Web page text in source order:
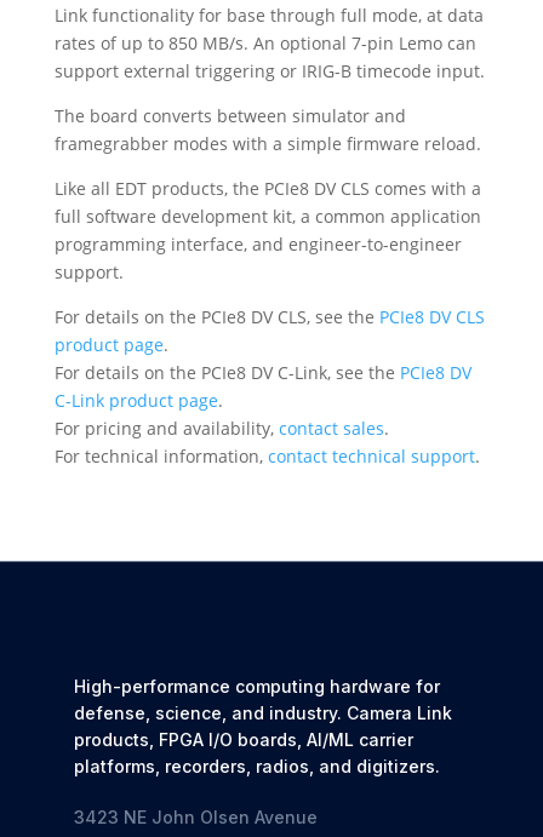
Link functionality for base through full mode, at data
rates of up to 850 MB/s. An optional 7-pin Lemo can
support external triggering or IRIG-B timecode input.
The board converts between simulator and
framegrabber modes with a simple firmware reload.
Like all EDT products, the PCIe8 DV CLS comes with a
full software development kit, a common application
programming interface, and engineer-to-engineer
support.
For details on the PCIe8 DV CLS, see the PCIe8 DV CLS
product page.
For details on the PCIe8 DV C-Link, see the PCIe8 DV
C-Link product page.
For pricing and availability, contact sales.
For technical information, contact technical support.
High-performance computing hardware for
defense, science, and industry. Camera Link
products, FPGA I/O boards, AI/ML carrier
platforms, recorders, radios, and digitizers.
3423 NE John Olsen Avenue